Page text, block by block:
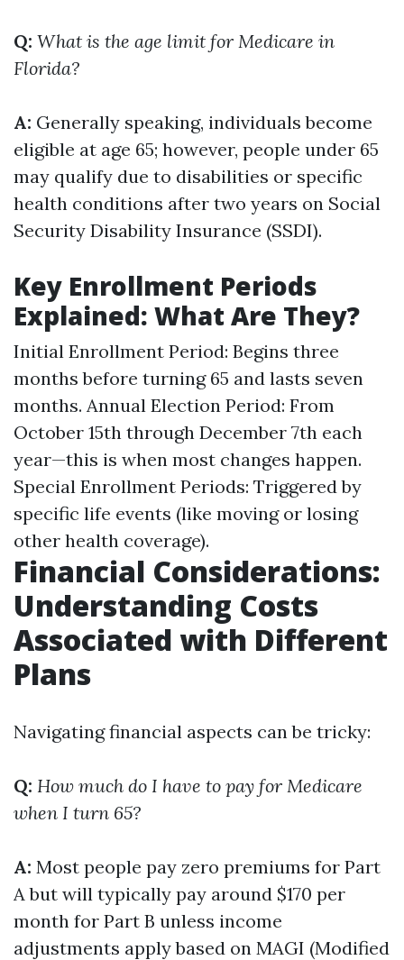
Q: What is the age limit for Medicare in
Florida?
A: Generally speaking, individuals become
eligible at age 65; however, people under 65
may qualify due to disabilities or specific
health conditions after two years on Social
Security Disability Insurance (SSDI).
Key Enrollment Periods
Explained: What Are They?
Initial Enrollment Period: Begins three
months before turning 65 and lasts seven
months. Annual Election Period: From
October 15th through December 7th each
year—this is when most changes happen.
Special Enrollment Periods: Triggered by
specific life events (like moving or losing
other health coverage).
Financial Considerations:
Understanding Costs
Associated with Different
Plans
Navigating financial aspects can be tricky:
Q: How much do I have to pay for Medicare
when I turn 65?
A: Most people pay zero premiums for Part
A but will typically pay around $170 per
month for Part B unless income
adjustments apply based on MAGI (Modified